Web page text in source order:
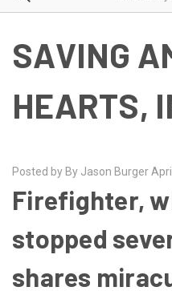
SAVING
HEARTS,
Posted by By Jason Burger
Firefighter,
stopped
shares